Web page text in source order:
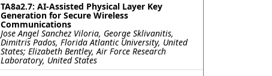
TA8a2.7: AI-Assisted Physical Layer Key
Generation for Secure Wireless
Communications
Jose Angel Sanchez Viloria, George Sklivanitis,
Dimitris Pados, Florida Atlantic University, United
States; Elizabeth Bentley, Air Force Research
Laboratory, United States